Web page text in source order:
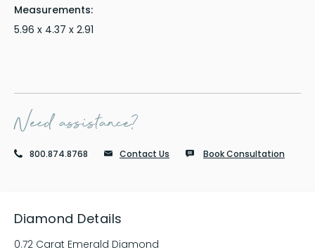
Measurements:
5.96 x 4.37 x 2.91
Need assistance?
800.874.8768 Contact Us Book Consultation
Diamond Details
0.72 Carat Emerald Diamond